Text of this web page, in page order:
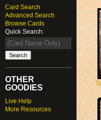
Card Search
Advanced Search
Browse Cards
Quick Search:
OTHER
GOODIES
Live Help
More Resources